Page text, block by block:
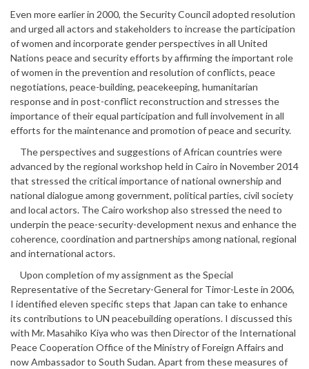
Even more earlier in 2000, the Security Council adopted resolution
and urged all actors and stakeholders to increase the participation
of women and incorporate gender perspectives in all United
Nations peace and security efforts by affirming the important role
of women in the prevention and resolution of conflicts, peace
negotiations, peace-building, peacekeeping, humanitarian
response and in post-conflict reconstruction and stresses the
importance of their equal participation and full involvement in all
efforts for the maintenance and promotion of peace and security.
The perspectives and suggestions of African countries were
advanced by the regional workshop held in Cairo in November 2014
that stressed the critical importance of national ownership and
national dialogue among government, political parties, civil society
and local actors. The Cairo workshop also stressed the need to
underpin the peace-security-development nexus and enhance the
coherence, coordination and partnerships among national, regional
and international actors.
Upon completion of my assignment as the Special
Representative of the Secretary-General for Timor-Leste in 2006,
I identified eleven specific steps that Japan can take to enhance
its contributions to UN peacebuilding operations. I discussed this
with Mr. Masahiko Kiya who was then Director of the International
Peace Cooperation Office of the Ministry of Foreign Affairs and
now Ambassador to South Sudan. Apart from these measures of